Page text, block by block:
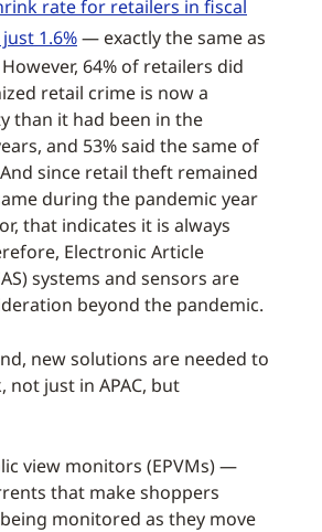
rate for retailers in fiscal
1.6%— exactly the same as
64% of retailers did
retail crime is now a
than it had been in the
and 53% said the same of
since retail theft remained
during the pandemic year
that indicates it is always
Electronic Article
systems and sensors are
beyond the pandemic.
new solutions are needed to
not just in APAC, but
view monitors (EPVMs) —
that make shoppers
monitored as they move